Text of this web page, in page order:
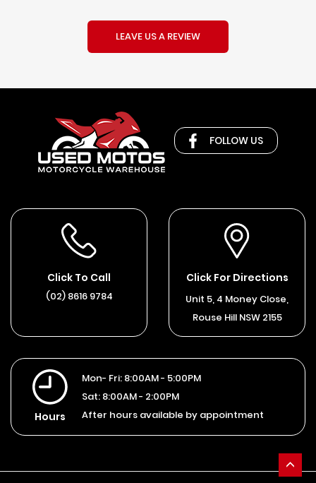
LEAVE US A REVIEW
FOLLOW US
Click To Call
(02) 8616 9784
Click For Directions
Unit 5, 4 Money Close,
Rouse Hill NSW 2155
Hours
Mon- Fri: 8:00AM - 5:00PM
Sat: 8:00AM - 2:00PM
After hours available by appointment